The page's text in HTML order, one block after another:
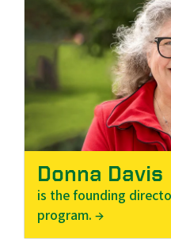
Donna Davis
is the founding
program. →